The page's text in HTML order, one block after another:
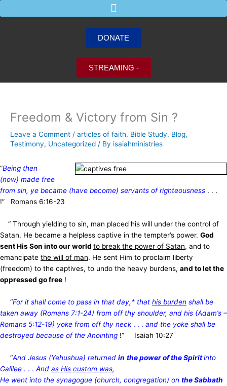
to
DONATE
STREAMING -
Freedom & Victory from Sin ?
Leave a Comment / articles of faith, Bible Study, Blog,
Testimony, Uncategorized / By isaiahministries
“Being then
(now) made free
from sin, ye became (have become) servants of righteousness . . .
!” Romans 6:16-23
“ Through yielding to sin, man placed his will under the control of
Satan. He became a helpless captive in the tempter’s power. God
sent His Son into our world to break the power of Satan, and to
emancipate the will of man. He sent Him to proclaim liberty
(freedom) to the captives, to undo the heavy burdens, and to let the
oppressed go free !
“For it shall come to pass in that day,* that his burden shall be
taken away (Romans 7:1-24) from off thy shoulder, and his (Adam’s –
Romans 5:12-19) yoke from off thy neck . . . and the yoke shall be
destroyed because of the Anointing !” Isaiah 10:27
“And Jesus (Yehushua) returned in the power of the Spiritinto
Galilee . . . And as His custom was,
He went into the synagogue (church, congregation) on the Sabbath